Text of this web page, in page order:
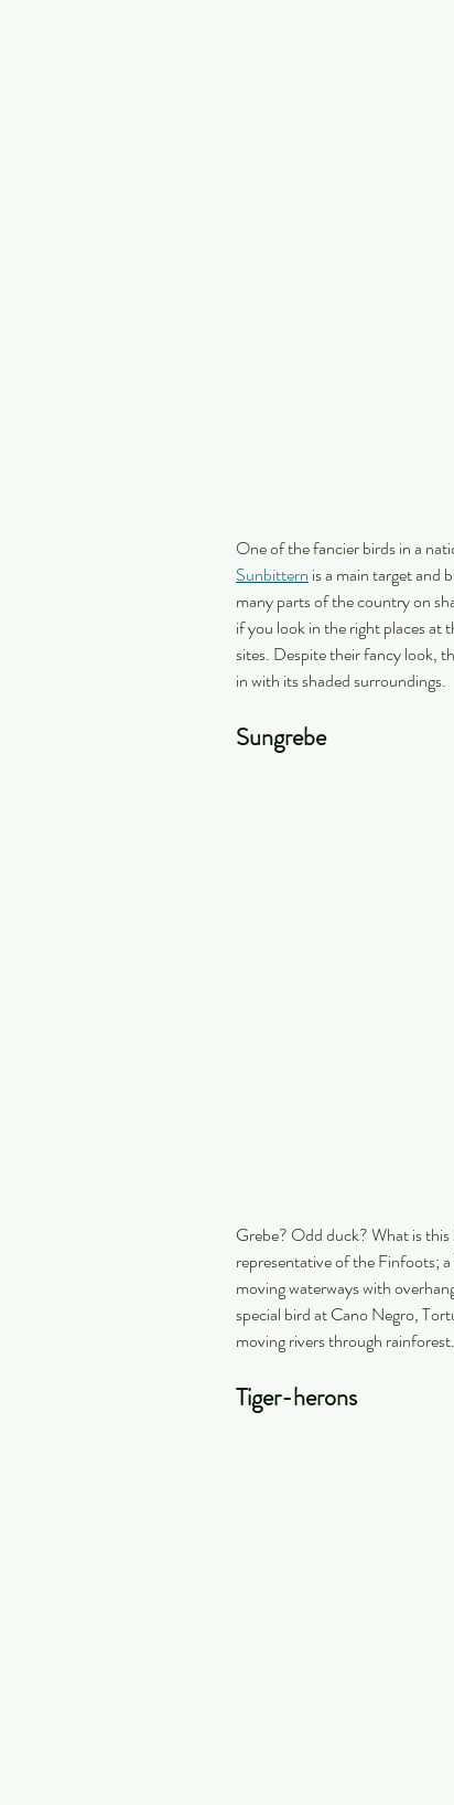
One of the fancier birds in a
Sunbittern is a main target and
many parts of the country on
if you look in the right places at
sites. Despite their fancy look,
in with its shaded surroundings.
Sungrebe
Grebe? Odd duck? What is
representative of the Finfoots;
moving waterways with
special bird at Cano Negro,
moving rivers through rainforest.
Tiger-herons